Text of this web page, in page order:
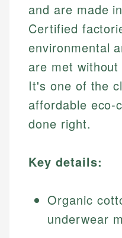
and are made
Certified
environmental
are met
It's one of the
affordable eco-
done right.
Key details:
Organic
underwear